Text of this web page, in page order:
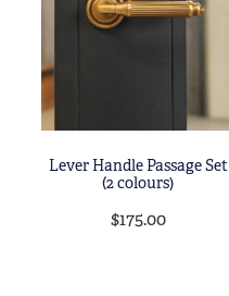
Lever Handle Passage Set
(2 colours)
$175.00